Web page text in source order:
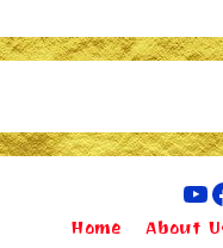
Home About